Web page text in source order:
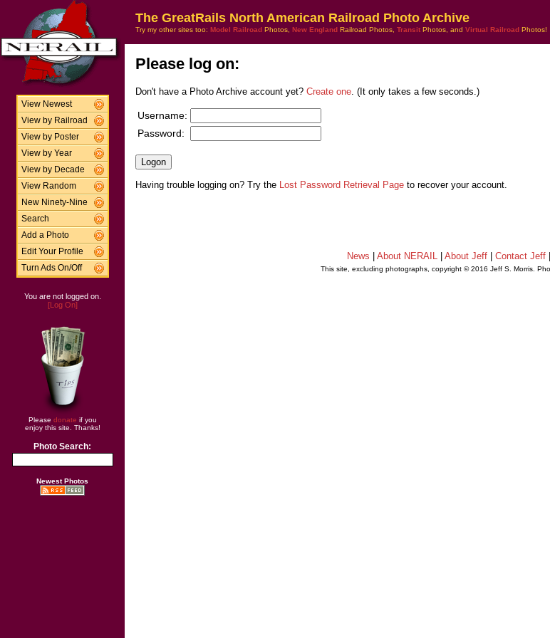
View Newest
View by Railroad
View by Poster
View by Year
View by Decade
View Random
New Ninety-Nine
Search
Add a Photo
Edit Your Profile
Turn Ads On/Off
You are not logged on.
[Log On]
Please donate if you
enjoy this site. Thanks!
Photo Search:
Newest Photos
The GreatRails North American Railroad Photo Archive
Try my other sites too: Model Railroad Photos, New England Railroad Photos, Transit Photos, and Virtual Railroad Photos!
Please log on:
Don't have a Photo Archive account yet? Create one . (It only takes a few seconds.)
Username:
Password:
Having trouble logging on? Try the Lost Password Retrieval Page to recover your account.
News About NERAIL About Jeff Contact Jeff
This site, excluding photographs, copyright © 2016 Jeff S. Morris.